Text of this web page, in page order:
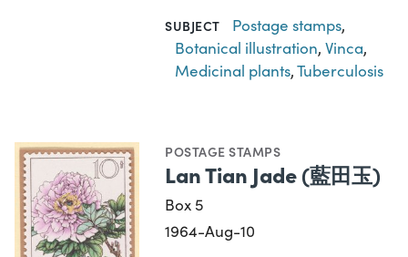
SUBJECT Postage stamps,
Botanical illustration,Vinca,
Medicinal plants,Tuberculosis
POSTAGE STAMPS
Lan Tian Jade (藍田玉)
Box 5
1964-Aug-10